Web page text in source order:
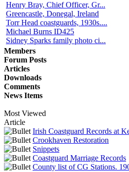
Henry Bray, Chief Officer, Gr...
Greencastle, Donegal, Ireland
Torr Head coastguards, 1930s....
Michael Burns ID425
Sidney Sparks family photo ci...
Members
Forum Posts
Articles
Downloads
Comments
News Items
Most Viewed
Article
Irish Coastguard Records at
Crookhaven Restoration
Snippets
Coastguard Marriage Records
County list of CG Stations.